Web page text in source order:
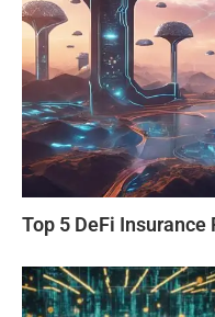
Top 5 DeFi